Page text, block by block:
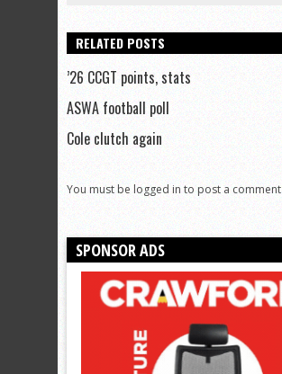
RELATED POSTS
’26 CCGT points, stats
ASWA football poll
Cole clutch again
You must be logged in to post a comment
SPONSOR ADS